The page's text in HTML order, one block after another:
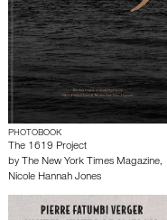
PHOTOBOOK
The 1619 Project
by The New York Times Magazine,
Nicole Hannah Jones